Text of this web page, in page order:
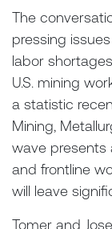
The
pressing
labor
U.S. mining
a statistic
Mining,
wave presents
and frontline
will leave
Tomer and